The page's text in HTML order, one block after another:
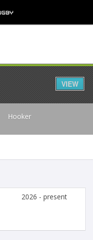
Share
Hooker
2026 - present
VIEW